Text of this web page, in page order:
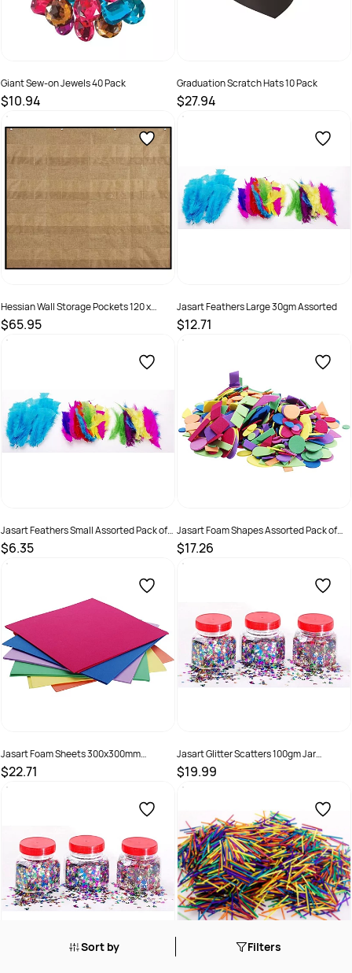
Sort by Filters
Giant Sew-on Jewels 40 Pack
$10.94
SKU :
Graduation Scratch Hats 10 Pack
$27.94
SKU :
Hessian Wall Storage Pockets 120 x
102cm
$65.95
SKU :
Jasart Feathers Large 30gm Assorted
$12.71
SKU :
Jasart Feathers Small Assorted Pack of
50
$6.35
SKU :
Jasart Foam Shapes Assorted Pack of
500
$17.26
SKU :
Jasart Foam Sheets 300x300mm
Assorted Pack Of 12
$22.71
SKU :
Jasart Glitter Scatters 100gm Jar
Alphabet Assorted Colours
$19.99
SKU :